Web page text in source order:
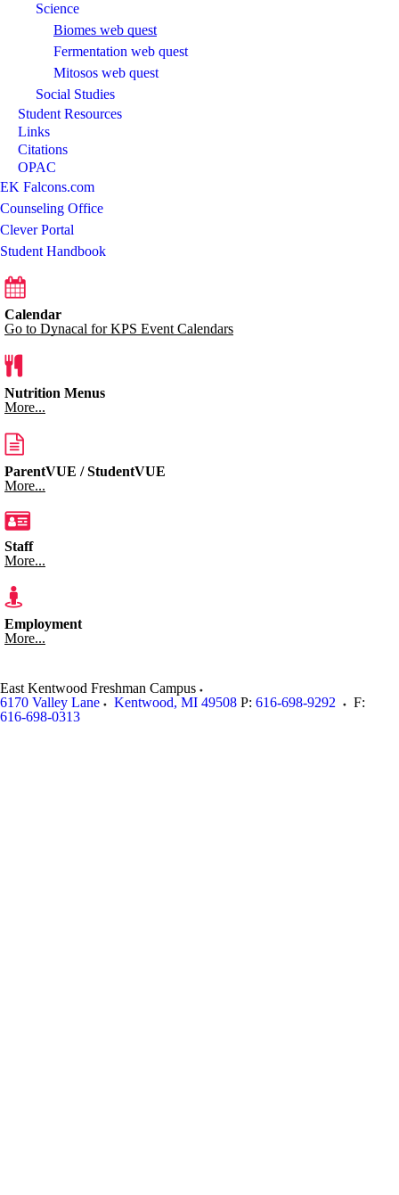
Science
Biomes web quest
Fermentation web quest
Mitosos web quest
Social Studies
Student Resources
Links
Citations
OPAC
EK Falcons.com
Counseling Office
Clever Portal
Student Handbook
Calendar
Go to Dynacal for KPS Event Calendars
Nutrition Menus
More...
ParentVUE / StudentVUE
More...
Staff
More...
Employment
More...
East Kentwood Freshman Campus
6170 Valley Lane
Kentwood, MI 49508 P: 616-698-9292
F:
616-698-0313